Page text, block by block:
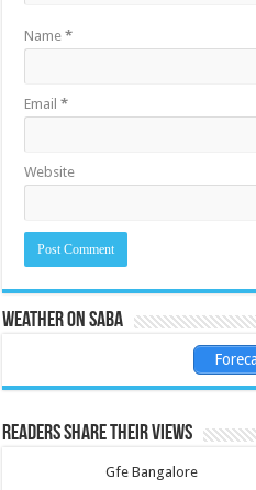
Name*
Email*
Website
Weather on Saba
Readers share their views
Gfe Bangalore